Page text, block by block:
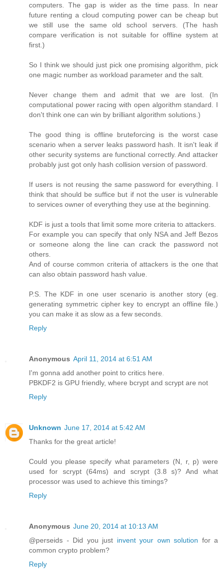
computers. The gap is wider as the time pass. In near
future renting a cloud computing power can be cheap but
we still use the same old school servers. (The hash
compare verification is not suitable for offline system at
first.)
So I think we should just pick one promising algorithm, pick
one magic number as workload parameter and the salt.
Never change them and admit that we are lost. (In
computational power racing with open algorithm standard. I
don't think one can win by brilliant algorithm solutions.)
The good thing is offline bruteforcing is the worst case
scenario when a server leaks password hash. It isn't leak if
other security systems are functional correctly. And attacker
probably just got only hash collision version of password.
If users is not reusing the same password for everything. I
think that should be suffice but if not the user is vulnerable
to services owner of everything they use at the beginning.
KDF is just a tools that limit some more criteria to attackers.
For example you can specify that only NSA and Jeff Bezos
or someone along the line can crack the password not
others.
And of course common criteria of attackers is the one that
can also obtain password hash value.
P.S. The KDF in one user scenario is another story (eg.
generating symmetric cipher key to encrypt an offline file.)
you can make it as slow as a few seconds.
Reply
Anonymous April 11, 2014 at 6:51 AM
I'm gonna add another point to critics here.
PBKDF2 is GPU friendly, where bcrypt and scrypt are not
Reply
Unknown June 17, 2014 at 5:42 AM
Thanks for the great article!
Could you please specify what parameters (N, r, p) were
used for scrypt (64ms) and scrypt (3.8 s)? And what
processor was used to achieve this timings?
Reply
Anonymous June 20, 2014 at 10:13 AM
@perseids - Did you just invent your own solution for a
common crypto problem?
Reply